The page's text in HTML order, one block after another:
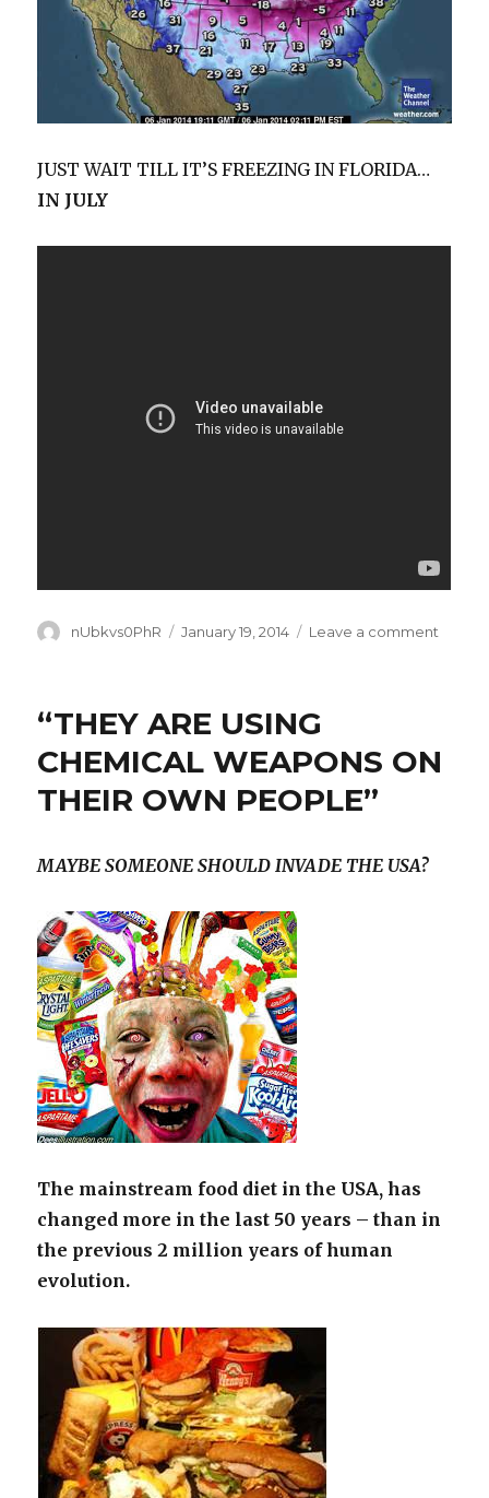
JUST WAIT TILL IT’S FREEZING IN FLORIDA…
IN JULY
Author
nUbkvs0PhR
Posted
January 19, 2014 Leave a comment
“THEY ARE USING
CHEMICAL WEAPONS ON
THEIR OWN PEOPLE”
MAYBE SOMEONE SHOULD INVADE THE USA?
The mainstream food diet in the USA, has
changed more in the last 50 years – than in
the previous 2 million years of human
evolution.